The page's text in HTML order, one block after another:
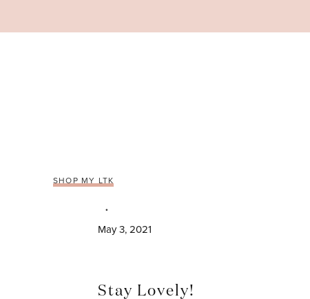
SHOP MY LTK
May 3, 2021
Stay Lovely!